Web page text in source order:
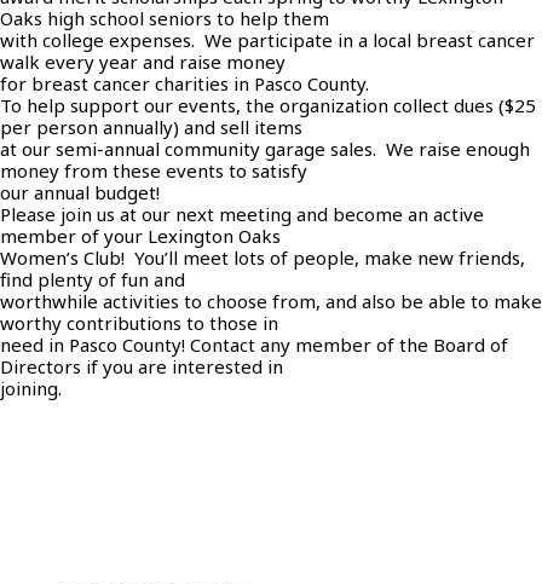
Oaks high school seniors to help them
with college expenses. We participate in a local breast cancer
walk every year and raise money
for breast cancer charities in Pasco County.
To help support our events, the organization collect dues ($25
per person annually) and sell items
at our semi-annual community garage sales. We raise enough
money from these events to satisfy
our annual budget!
Please join us at our next meeting and become an active
member of your Lexington Oaks
Women’s Club! You’ll meet lots of people, make new friends,
find plenty of fun and
worthwhile activities to choose from, and also be able to make
worthy contributions to those in
need in Pasco County! Contact any member of the Board of
Directors if you are interested in
joining.